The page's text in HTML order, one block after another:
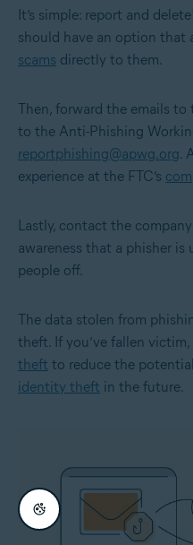
It’s simple: report and
should have an option that
scams directly to them.
Then, forward the emails to
to the Anti-Phishing
reportphishing@apwg.org.
experience at the FTC’s
Lastly, contact the
awareness that a phisher
people off.
The data stolen from
theft. If you’ve fallen victim,
theft to reduce the
identity theft in the future.